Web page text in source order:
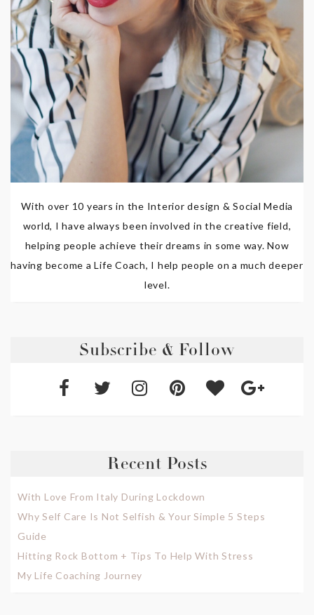
With over 10 years in the Interior design & Social Media
world, I have always been involved in the creative field,
helping people achieve their dreams in some way. Now
having become a Life Coach, I help people on a much deeper
level.
Subscribe & Follow
Recent Posts
With Love From Italy During Lockdown
Why Self Care Is Not Selfish & Your Simple 5 Steps
Guide
Hitting Rock Bottom + Tips To Help With Stress
My Life Coaching Journey